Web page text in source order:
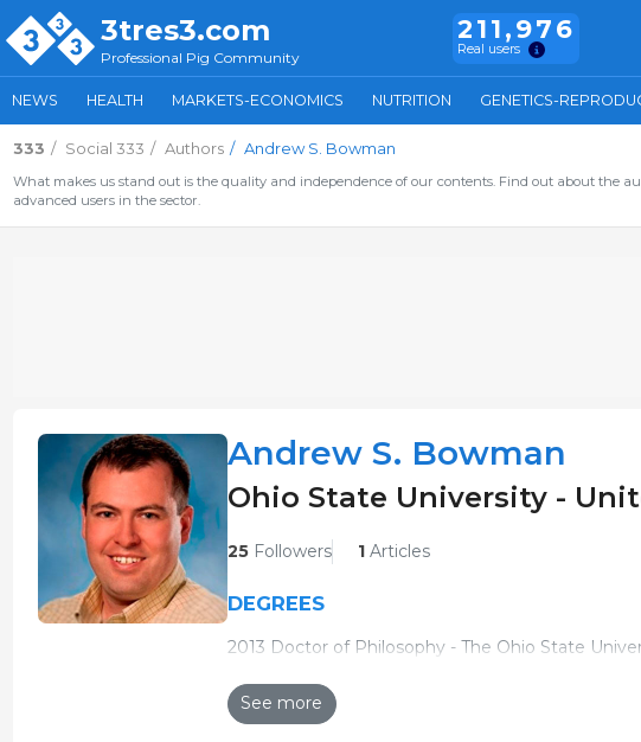
3tres3.com
Professional Pig Community
211,976
Real users
NEWS HEALTH MARKETS-ECONOMICS NUTRITION GENETICS-
333 Social 333 Authors Andrew S. Bowman
What makes us stand out is the quality and independence of our contents. Find out about the
advanced users in the sector.
Andrew S. Bowman
Ohio State University -
25Followers 1Articles
DEGREES
2013 Doctor of Philosophy - The Ohio State
2007 Doctor of Veterinary Medicine - The Ohio
2005 Master of Science - The Ohio State University
See more